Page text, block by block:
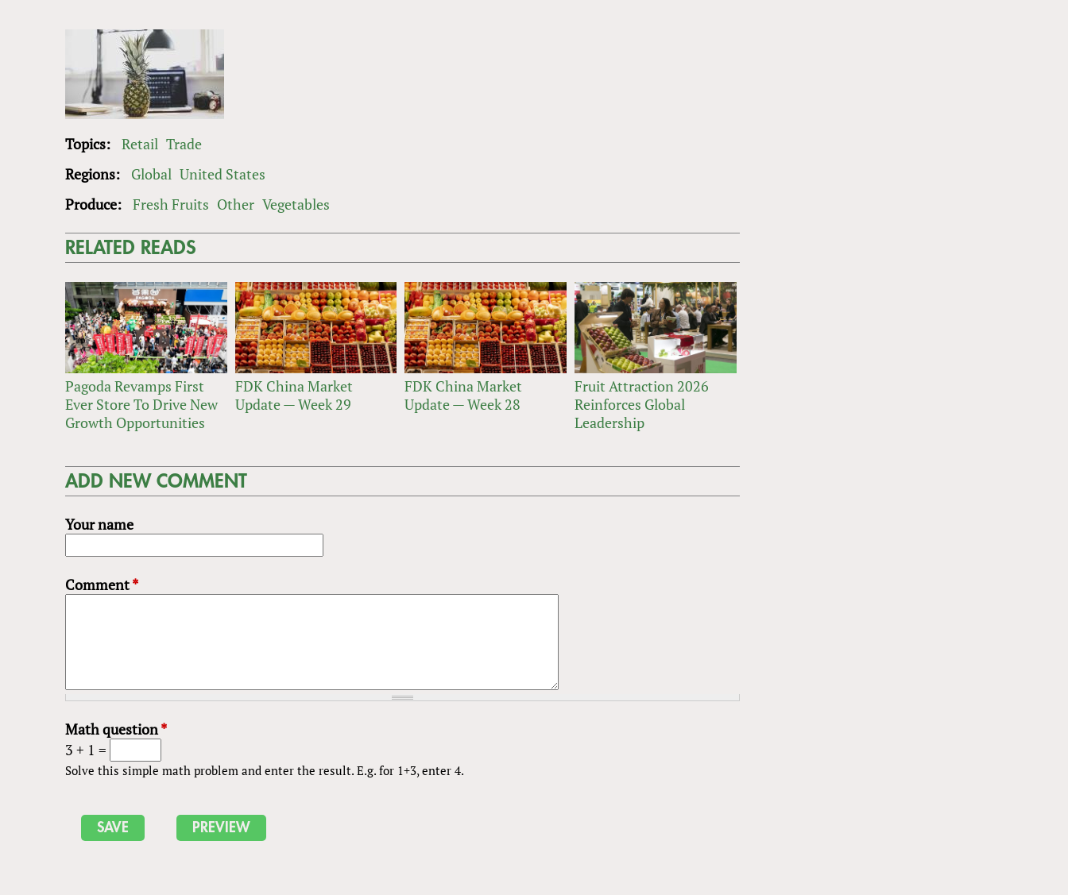
Topics: Retail Trade
Regions:
Global United States
Produce: Fresh Fruits Other Vegetables
RELATED READS
Pagoda Revamps First
Ever Store To Drive New
Growth Opportunities
FDK China Market
Update — Week 29
FDK China Market
Update — Week 28
Fruit Attraction 2026
Reinforces Global
Leadership
ADD NEW COMMENT
Your name
Comment*
Math question*
3 + 1 =
Solve this simple math problem and enter the result. E.g. for 1+3, enter 4.